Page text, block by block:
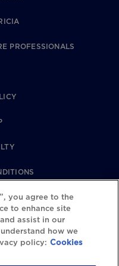
PROFESSIONALS
you agree to the
to enhance site
assist in our
how we
policy: Cookies